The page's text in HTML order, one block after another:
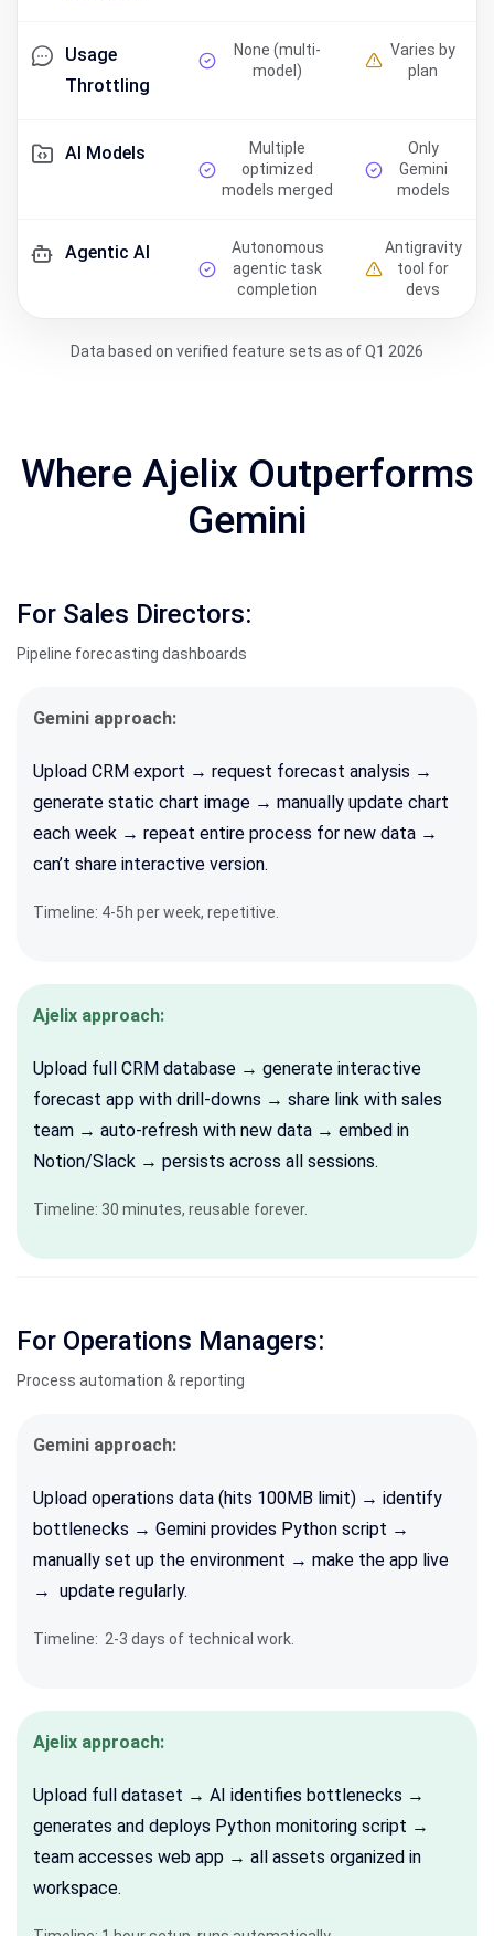
Usage
Throttling
None (multi-
model)
Varies by
plan
AI Models
Multiple
optimized
models merged
Only
Gemini
models
Agentic AI
Autonomous
agentic task
completion
Antigravity
tool for
devs
Data based on verified feature sets as of Q1 2026
Where Ajelix Outperforms
Gemini
For Sales Directors:
Pipeline forecasting dashboards
Gemini approach:
Upload CRM export → request forecast analysis →
generate static chart image → manually update chart
each week → repeat entire process for new data →
can’t share interactive version.
Timeline: 4-5h per week, repetitive.
Ajelix approach:
Upload full CRM database → generate interactive
forecast app with drill-downs → share link with sales
team → auto-refresh with new data → embed in
Notion/Slack → persists across all sessions.
Timeline: 30 minutes, reusable forever.
For Operations Managers:
Process automation & reporting
Gemini approach:
Upload operations data (hits 100MB limit) → identify
bottlenecks → Gemini provides Python script →
manually set up the environment → make the app live
→ update regularly.
Timeline: 2-3 days of technical work.
Ajelix approach:
Upload full dataset → AI identifies bottlenecks →
generates and deploys Python monitoring script →
team accesses web app → all assets organized in
workspace.